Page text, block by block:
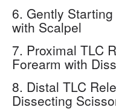
6. Gently
with Scalpel
7. Proximal TLC
Forearm with
8. Distal TLC
Dissecting